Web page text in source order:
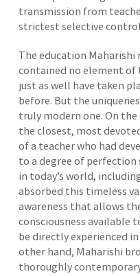
transmission from
strictest selective
The education
contained no element
just as well have taken
before. But the
truly modern one. On
the closest, most
of a teacher who had
to a degree of
in today’s world,
absorbed this timeless
awareness that allows
consciousness available
be directly experienced
other hand, Maharishi
thoroughly